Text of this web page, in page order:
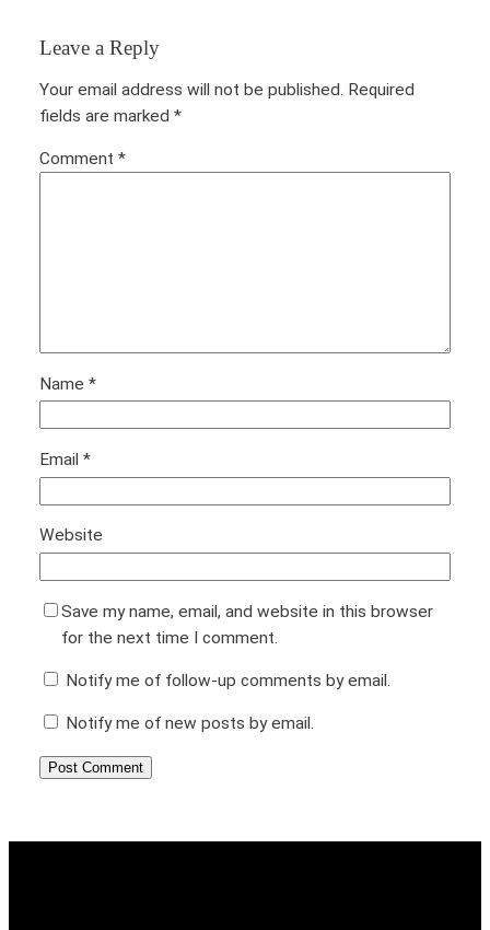
Leave a Reply
Your email address will not be published. Required
fields are marked *
Comment *
Name *
Email *
Website
Save my name, email, and website in this browser
for the next time I comment.
Notify me of follow-up comments by email.
Notify me of new posts by email.